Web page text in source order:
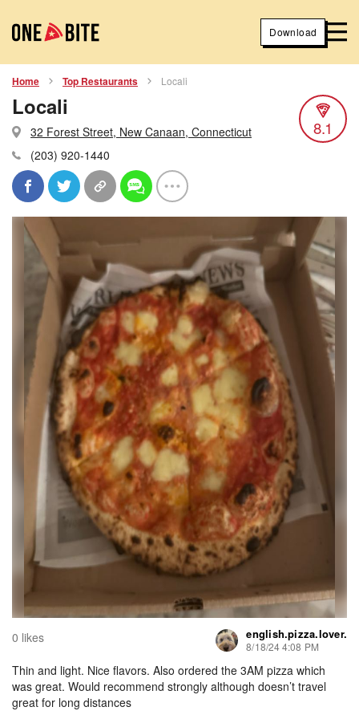
Download
Home Top Restaurants Locali
Locali
32 Forest Street, New Canaan, Connecticut
(203) 920-1440
8.1
0 likes english.pizza.lover.
8/18/24 4:08 PM
Thin and light. Nice flavors. Also ordered the 3AM pizza which
was great. Would recommend strongly although doesn’t travel
great for long distances